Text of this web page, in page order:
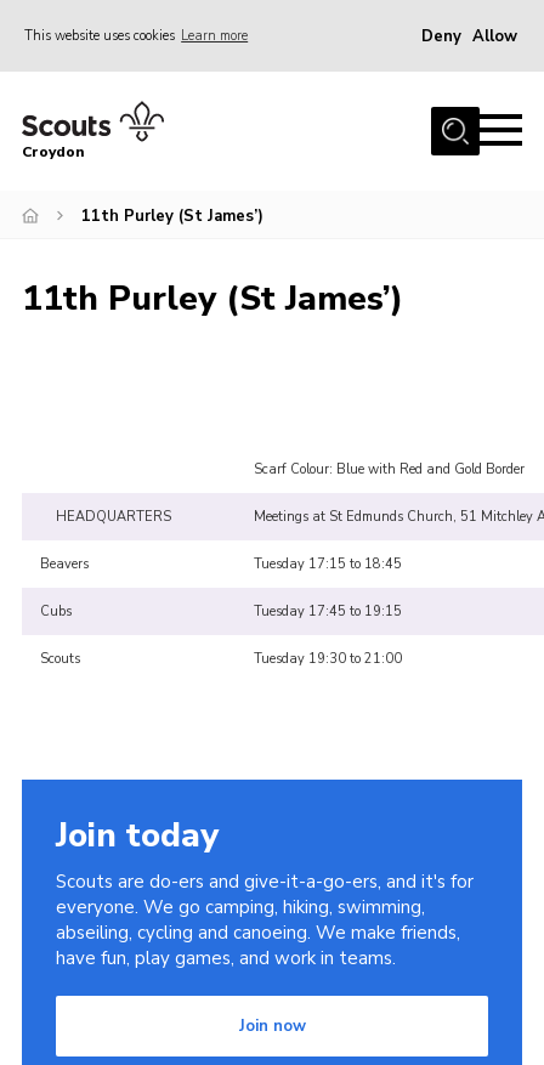
This website uses cookies Learn more Deny Allow
Who Are We
What We Do
Volunteer Information
Croydon
11th Purley (St James’)
11th Purley (St James’)
Scarf Colour: Blue with Red and Gold Border
HEADQUARTERS Meetings at St Edmunds Church, 51 Mitchley
Beavers Tuesday 17:15 to 18:45
Cubs Tuesday 17:45 to 19:15
Scouts Tuesday 19:30 to 21:00
Join today
Scouts are do-ers and give-it-a-go-ers, and it's for
everyone. We go camping, hiking, swimming,
abseiling, cycling and canoeing. We make friends,
have fun, play games, and work in teams.
Join now